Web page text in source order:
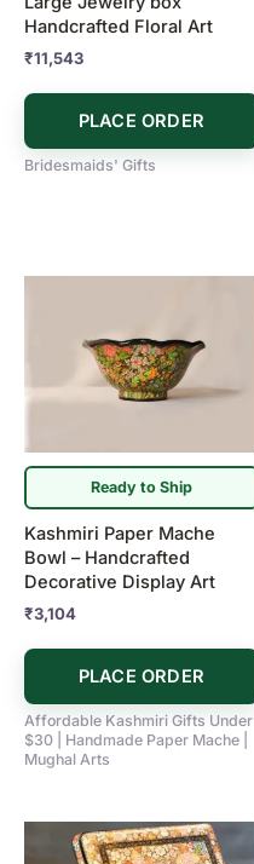
Handcrafted Floral Art
₹11,543
PLACE ORDER
Bridesmaids' Gifts
Ready to Ship
Kashmiri Paper Mache
Bowl – Handcrafted
Decorative Display Art
₹3,104
PLACE ORDER
Affordable Kashmiri Gifts Under
$30 | Handmade Paper Mache |
Mughal Arts